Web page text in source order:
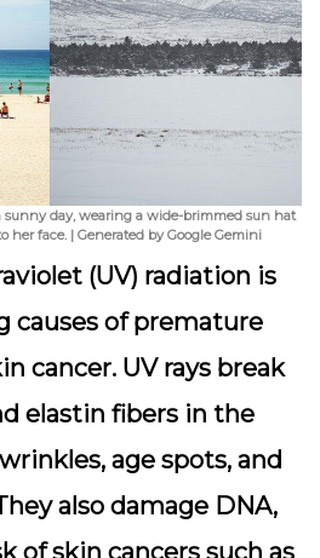
sunny day, wearing a wide-brimmed sun hat
her face. | Generated by Google Gemini
(UV) radiation is
causes of premature
cancer. UV rays break
elastin fibers in the
age spots, and
also damage DNA,
of skin cancers such as